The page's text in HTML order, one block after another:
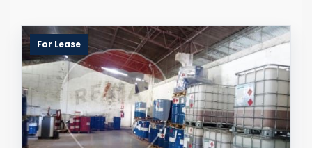
For Lease